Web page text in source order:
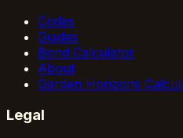
Codes
Guides
Bond Calculator
About
Garden Horizons
Legal